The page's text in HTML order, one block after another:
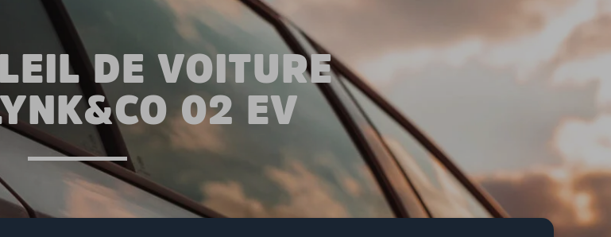
DE VOITURE
02 EV